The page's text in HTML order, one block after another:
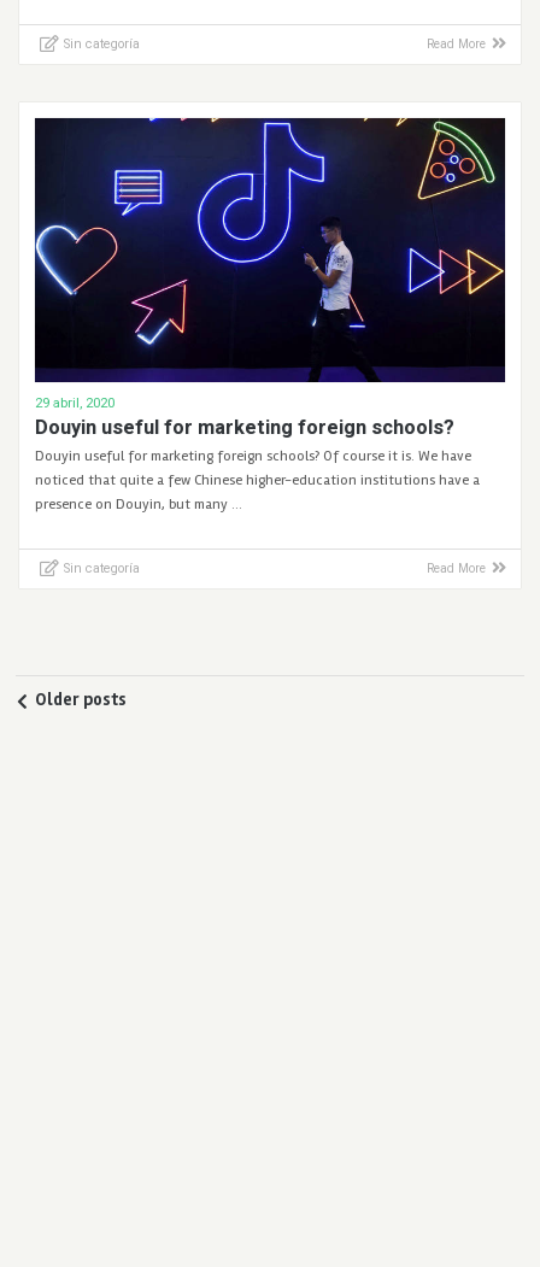
Sin categoría Read More
29 abril, 2020
Douyin useful for marketing foreign schools?
Douyin useful for marketing foreign schools? Of course it is. We have
noticed that quite a few Chinese higher-education institutions have a
presence on Douyin, but many …
Sin categoría Read More
Older posts